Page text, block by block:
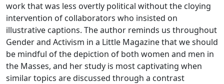
work that was less overtly political without the cloying
intervention of collaborators who insisted on
illustrative captions. The author reminds us throughout
Gender and Activism in a Little Magazine that we should
be mindful of the depiction of both women and men in
the Masses, and her study is most captivating when
similar topics are discussed through a contrast